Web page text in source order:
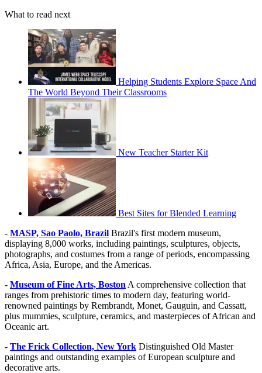
What to read next
Helping Students Explore Space And
The World Beyond Their Classrooms
New Teacher Starter Kit
Best Sites for Blended Learning
- MASP, Sao Paolo, Brazil Brazil's first modern museum,
displaying 8,000 works, including paintings, sculptures, objects,
photographs, and costumes from a range of periods, encompassing
Africa, Asia, Europe, and the Americas.
- Museum of Fine Arts, Boston A comprehensive collection that
ranges from prehistoric times to modern day, featuring world-
renowned paintings by Rembrandt, Monet, Gauguin, and Cassatt,
plus mummies, sculpture, ceramics, and masterpieces of African and
Oceanic art.
- The Frick Collection, New York Distinguished Old Master
paintings and outstanding examples of European sculpture and
decorative arts.